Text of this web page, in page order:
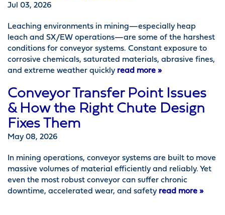
Jul 03, 2026
Leaching environments in mining—especially heap
leach and SX/EW operations—are some of the harshest
conditions for conveyor systems. Constant exposure to
corrosive chemicals, saturated materials, abrasive fines,
and extreme weather quickly read more »
Conveyor Transfer Point Issues
& How the Right Chute Design
Fixes Them
May 08, 2026
In mining operations, conveyor systems are built to move
massive volumes of material efficiently and reliably. Yet
even the most robust conveyor can suffer chronic
downtime, accelerated wear, and safety read more »